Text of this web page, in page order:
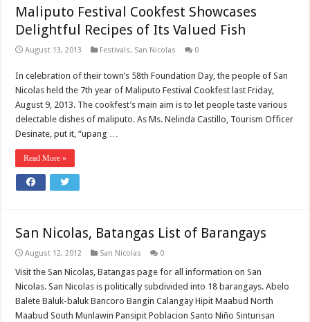
Maliputo Festival Cookfest Showcases
Delightful Recipes of Its Valued Fish
August 13, 2013 Festivals, San Nicolas 0
In celebration of their town’s 58th Foundation Day, the people of San
Nicolas held the 7th year of Maliputo Festival Cookfest last Friday,
August 9, 2013. The cookfest’s main aim is to let people taste various
delectable dishes of maliputo. As Ms. Nelinda Castillo, Tourism Officer
Desinate, put it, “upang …
Read More »
San Nicolas, Batangas List of Barangays
August 12, 2012 San Nicolas 0
Visit the San Nicolas, Batangas page for all information on San
Nicolas. San Nicolas is politically subdivided into 18 barangays. Abelo
Balete Baluk-baluk Bancoro Bangin Calangay Hipit Maabud North
Maabud South Munlawin Pansipit Poblacion Santo Niño Sinturisan